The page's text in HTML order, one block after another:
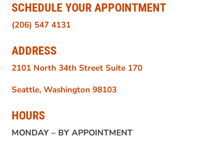
SCHEDULE YOUR APPOINTMENT
(206) 547 4131
ADDRESS
2101 North 34th Street Suite 170
Seattle, Washington 98103
HOURS
MONDAY – BY APPOINTMENT